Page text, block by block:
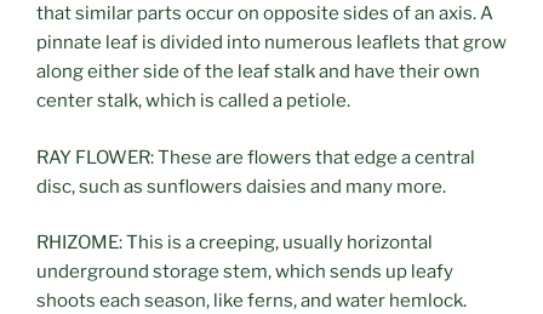
that similar parts occur on opposite sides of an axis. A
pinnate leaf is divided into numerous leaflets that grow
along either side of the leaf stalk and have their own
center stalk, which is called a petiole.
RAY FLOWER: These are flowers that edge a central
disc, such as sunflowers daisies and many more.
RHIZOME: This is a creeping, usually horizontal
underground storage stem, which sends up leafy
shoots each season, like ferns, and water hemlock.